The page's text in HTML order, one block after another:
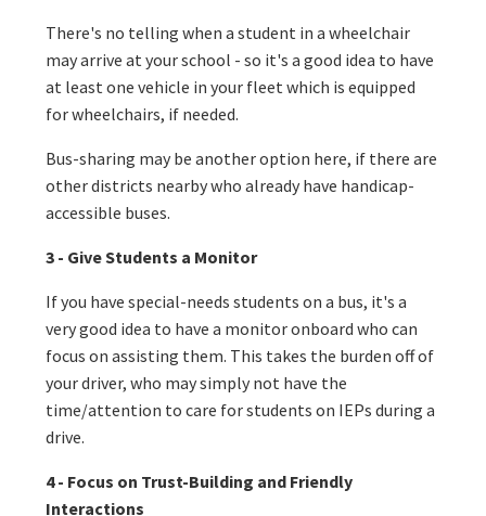
There's no telling when a student in a wheelchair
may arrive at your school - so it's a good idea to have
at least one vehicle in your fleet which is equipped
for wheelchairs, if needed.
Bus-sharing may be another option here, if there are
other districts nearby who already have handicap-
accessible buses.
3 - Give Students a Monitor
If you have special-needs students on a bus, it's a
very good idea to have a monitor onboard who can
focus on assisting them. This takes the burden off of
your driver, who may simply not have the
time/attention to care for students on IEPs during a
drive.
4 - Focus on Trust-Building and Friendly
Interactions